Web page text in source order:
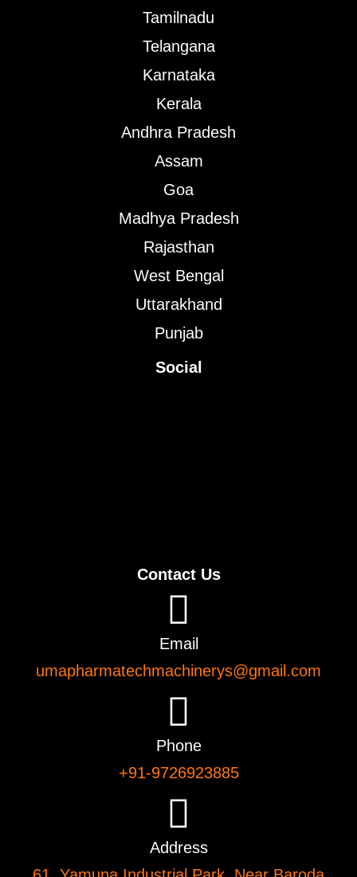
Tamilnadu
Telangana
Karnataka
Kerala
Andhra Pradesh
Assam
Goa
Madhya Pradesh
Rajasthan
West Bengal
Uttarakhand
Punjab
Social
Contact Us
Email
umapharmatechmachinerys@gmail.com
Phone
+91-9726923885
Address